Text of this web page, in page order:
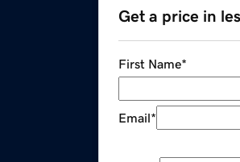
Get a price in
First Name*
Email*